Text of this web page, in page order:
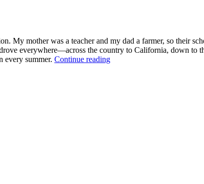
My mother was a teacher and my dad a farmer, so their
everywhere—across the country to California, down to
every summer. Continue reading“Kim